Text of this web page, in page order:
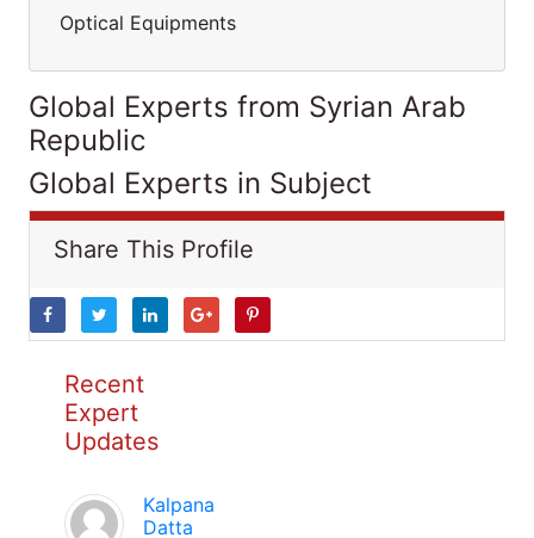
Optical Equipments
Global Experts from Syrian Arab
Republic
Global Experts in Subject
Share This Profile
Recent
Expert
Updates
Kalpana
Datta